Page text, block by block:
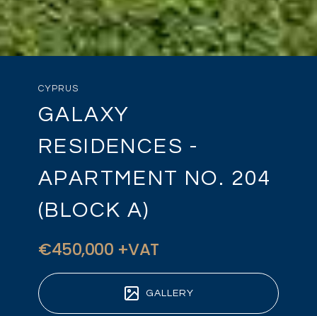
CYPRUS
GALAXY
RESIDENCES -
APARTMENT NO. 204
(BLOCK A)
€450,000 +VAT
GALLERY